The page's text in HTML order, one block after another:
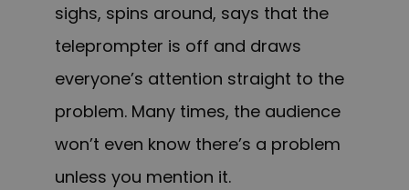
sighs, spins around, says that the
teleprompter is off and draws
everyone’s attention straight to the
problem. Many times, the audience
won’t even know there’s a problem
unless you mention it.